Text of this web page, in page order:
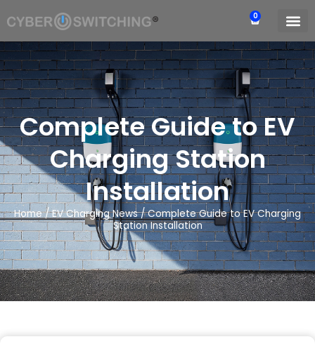
0
Complete Guide to EV
Charging Station
Installation
Home/EV Charging News/Complete Guide to EV Charging
Station Installation